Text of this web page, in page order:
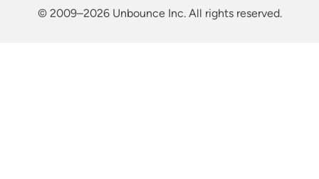
© 2009–2026 Unbounce Inc. All rights reserved.